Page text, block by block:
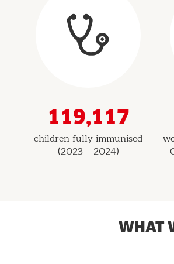
119,117
children fully immunised
(2023 – 2024)
WHAT